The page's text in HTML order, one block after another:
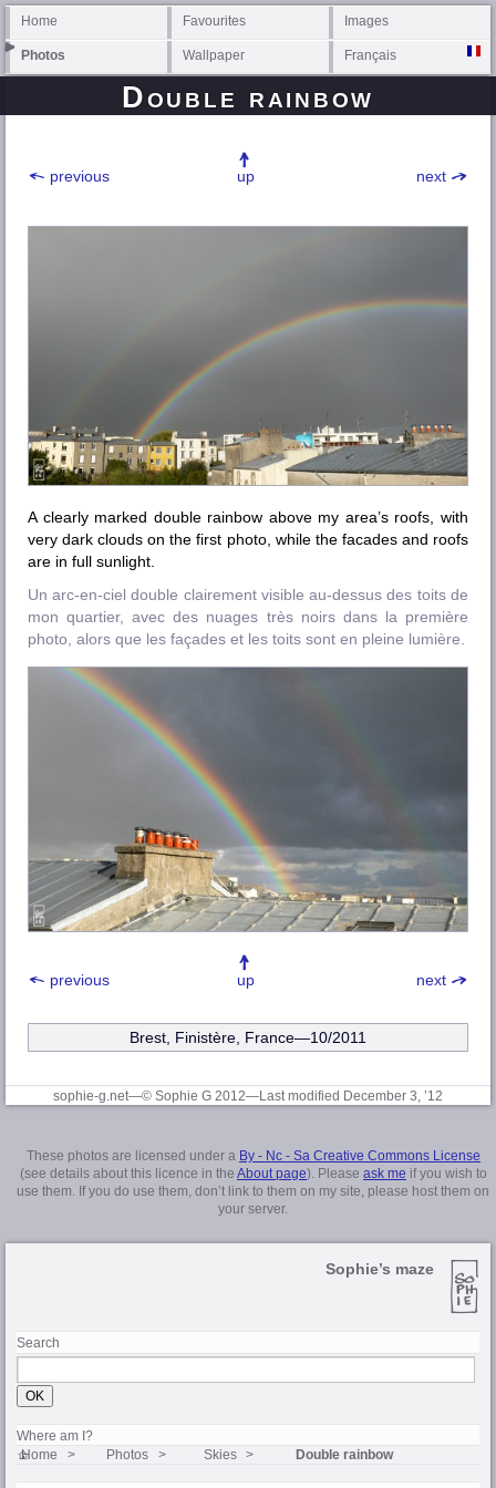
Home Favourites Images
Photos Wallpaper Français
Double rainbow
previous next
up
A clearly marked double rainbow above my area’s roofs, with
very dark clouds on the first photo, while the facades and roofs
are in full sunlight.
Un arc-en-ciel double clairement visible au-dessus des toits de
mon quartier, avec des nuages très noirs dans la première
photo, alors que les façades et les toits sont en pleine lumière.
previous next
up
Brest, Finistère, France—10/2011
sophie-g.net—© Sophie G 2012—Last modified December 3, ’12
These photos are licensed under a By - Nc - Sa Creative Commons License
(see details about this licence in the About page). Please ask me if you wish to
use them. If you do use them, don’t link to them on my site, please host them on
your server.
Sophie’s maze
Search
Where am I?
Home Photos Skies Double rainbow